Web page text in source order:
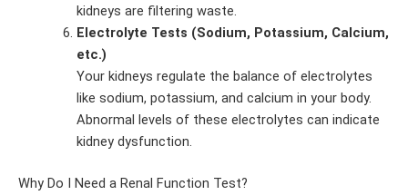
kidneys are filtering waste.
Electrolyte Tests (Sodium, Potassium, Calcium,
etc.)
Your kidneys regulate the balance of electrolytes
like sodium, potassium, and calcium in your body.
Abnormal levels of these electrolytes can indicate
kidney dysfunction.
Why Do I Need a Renal Function Test?